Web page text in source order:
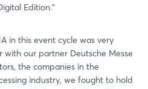
Edition."
in this event cycle was very
our partner Deutsche Messe
the companies in the
industry, we fought to hold